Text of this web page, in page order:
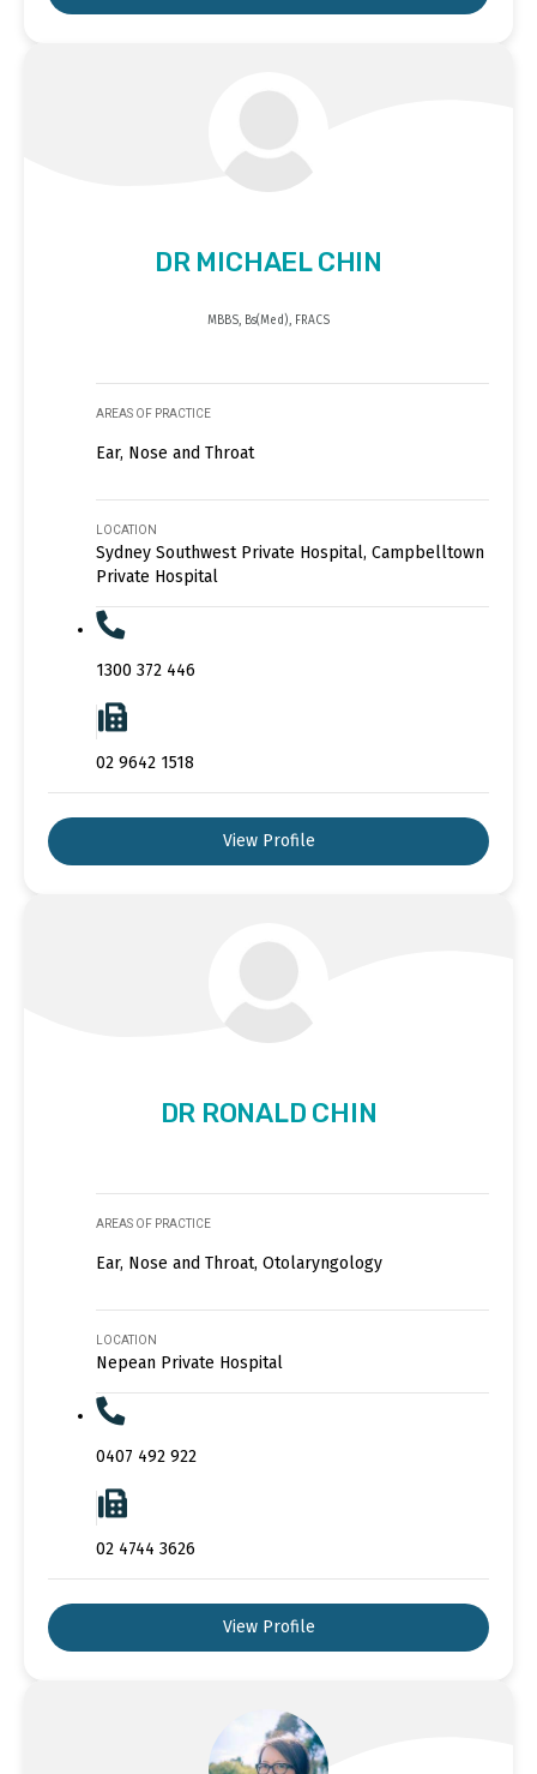
DR MICHAEL CHIN
MBBS, Bs(Med), FRACS
AREAS OF PRACTICE
Ear, Nose and Throat
LOCATION
Sydney Southwest Private Hospital, Campbelltown
Private Hospital
1300 372 446
02 9642 1518
View Profile
DR RONALD CHIN
AREAS OF PRACTICE
Ear, Nose and Throat, Otolaryngology
LOCATION
Nepean Private Hospital
0407 492 922
02 4744 3626
View Profile